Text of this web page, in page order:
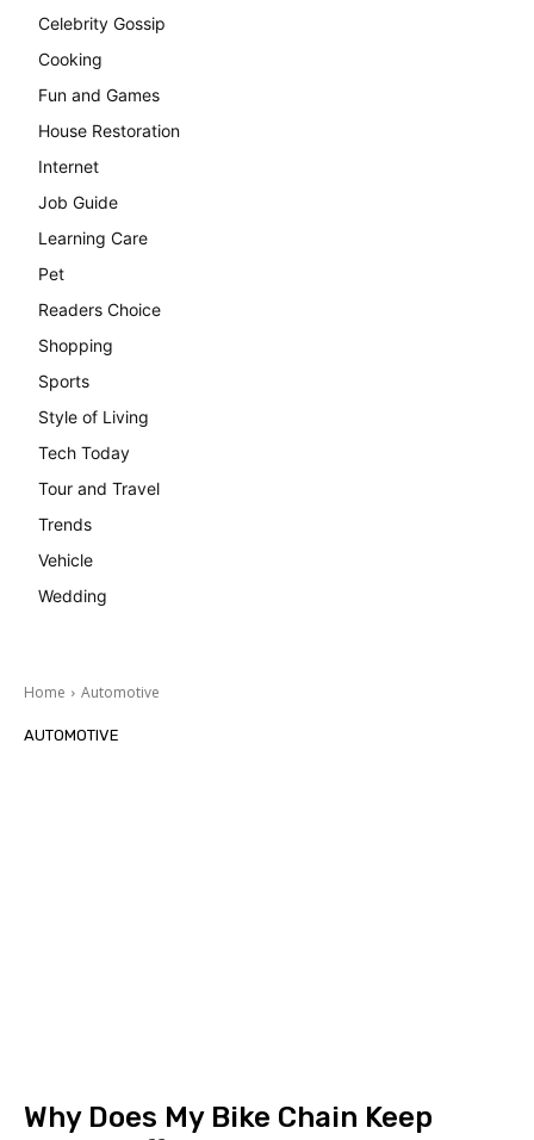
Celebrity Gossip
Cooking
Fun and Games
House Restoration
Internet
Job Guide
Learning Care
Pet
Readers Choice
Shopping
Sports
Style of Living
Tech Today
Tour and Travel
Trends
Vehicle
Wedding